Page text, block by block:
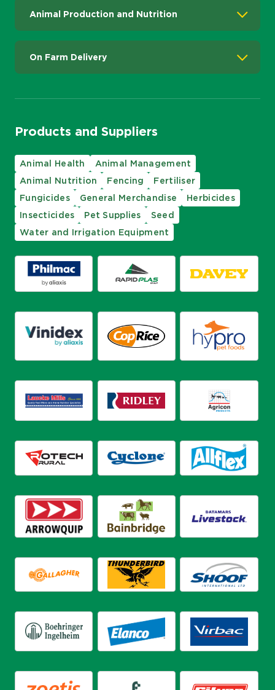
Animal Production and Nutrition
On Farm Delivery
Products and Suppliers
Animal Health
Animal Management
Animal Nutrition
Fencing
Fertiliser
Fungicides
General Merchandise
Herbicides
Insecticides
Pet Supplies
Seed
Water and Irrigation Equipment